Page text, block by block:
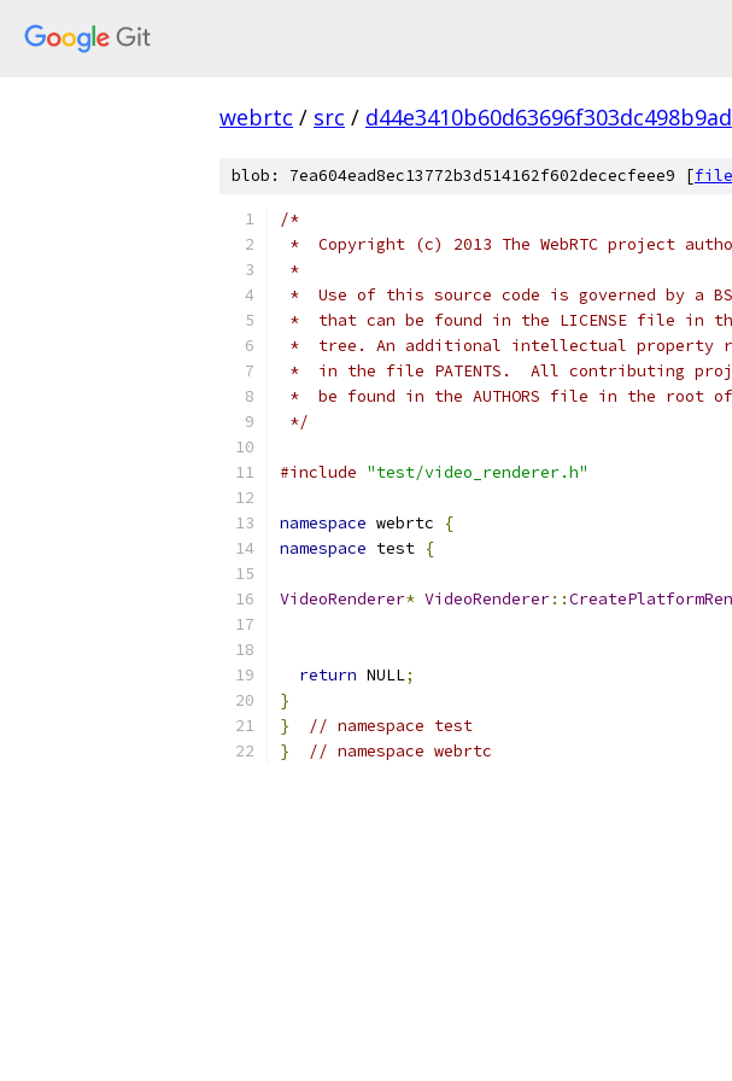
webrtc / src /
blob: 7ea604ead8ec13772b3d514162f602dececfeee9 [file
/*
*  Copyright (c) 2013 The WebRTC project
*
*  Use of this source code is governed by a
*  that can be found in the LICENSE file in
*  tree. An additional intellectual property
*  in the file PATENTS.  All contributing
*  be found in the AUTHORS file in the root
*/
#include "test/video_renderer.h"
namespace webrtc
{
namespace test {
VideoRenderer* VideoRenderer::
return NULL;
}
}
// namespace test
}
// namespace webrtc